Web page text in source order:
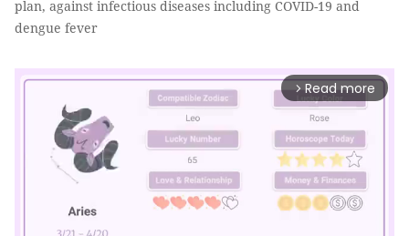
plan, against infectious diseases including COVID-19 and
dengue fever
arrow_forward_ios Read more